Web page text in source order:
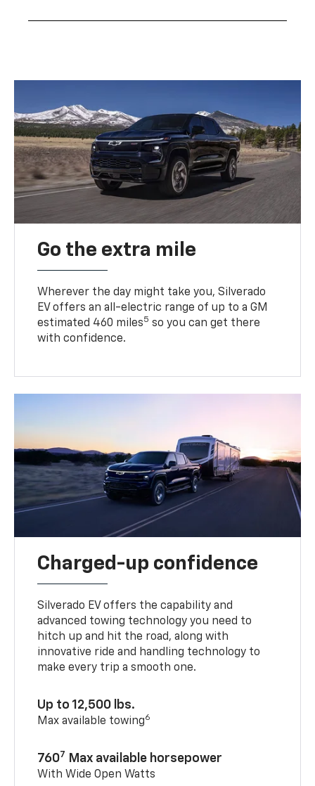
Go the extra mile
Wherever the day might take you, Silverado
EV offers an all-electric range of up to a GM
estimated 460 miles5 so you can get there
with confidence.
Charged-up confidence
Silverado EV offers the capability and
advanced towing technology you need to
hitch up and hit the road, along with
innovative ride and handling technology to
make every trip a smooth one.
Up to 12,500 lbs.
Max available towing6
7607 Max available horsepower
With Wide Open Watts